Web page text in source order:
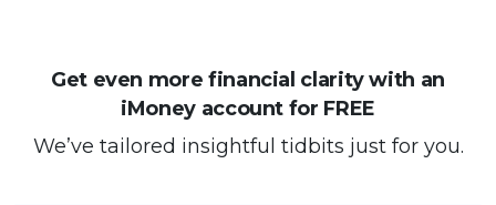
Get even more financial clarity with an
iMoney account for FREE
We’ve tailored insightful tidbits just for you.